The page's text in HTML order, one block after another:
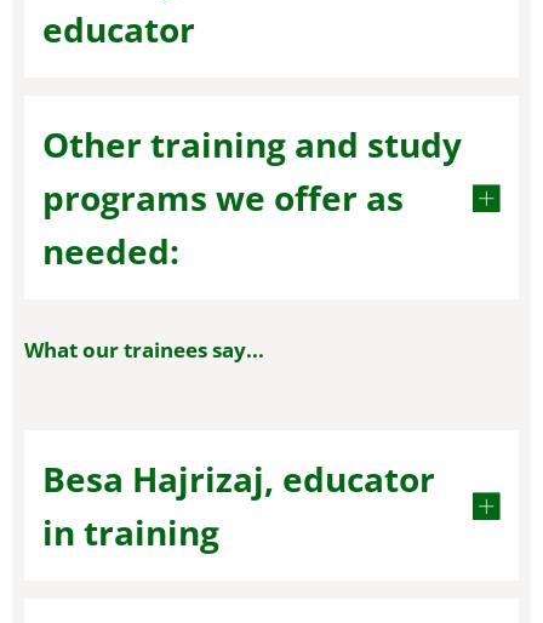
educator
Other training and study
programs we offer as
needed:
What our trainees say...
Besa Hajrizaj, educator
in training